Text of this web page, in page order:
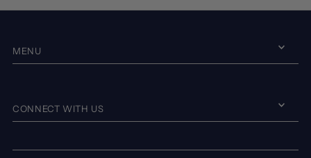
MENU
CONNECT WITH US